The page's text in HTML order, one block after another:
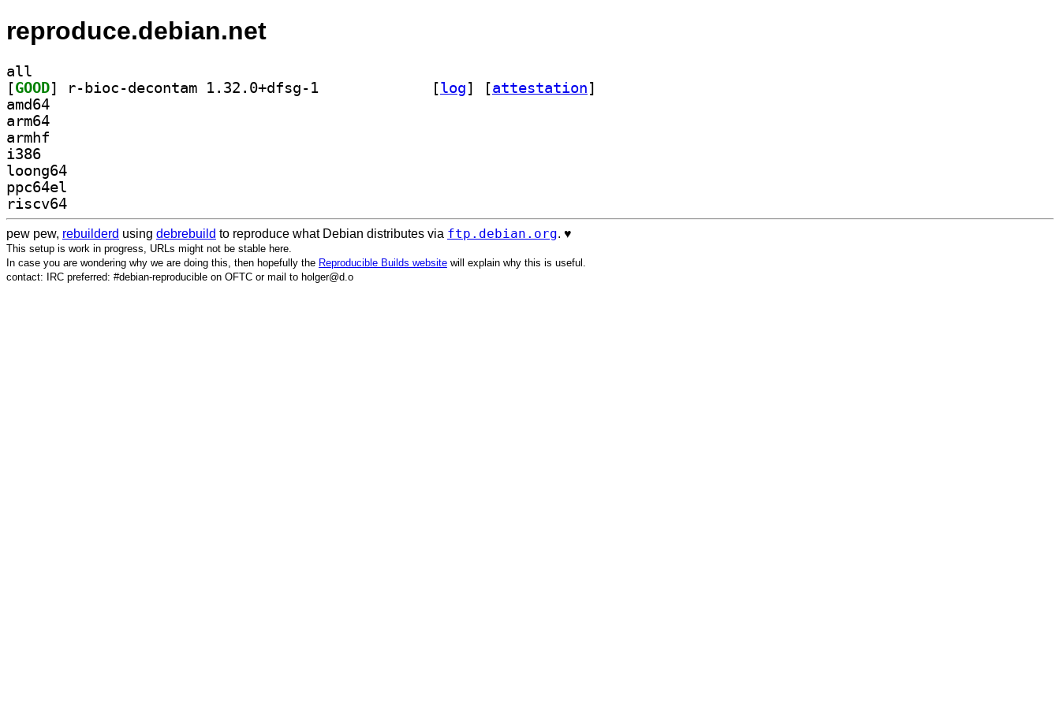
reproduce.debian.net
all
[GOOD [log] [attestation]
amd64
arm64
armhf
i386
loong64
ppc64el
riscv64
pew pew, rebuilderd using debrebuild to reproduce what Debian distributes via ftp.debian.org. ♥️
This setup is work in progress, URLs might not be stable here.
In case you are wondering why we are doing this, then hopefully the Reproducible Builds website will explain why this is useful.
contact: IRC preferred: #debian-reproducible on OFTC or mail to holger@d.o